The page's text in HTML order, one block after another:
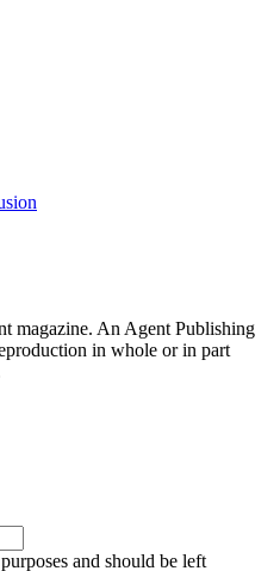
magazine. An Agent Publishing
in whole or in part
and should be left